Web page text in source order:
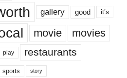
gallery good it’s
movie movies
play restaurants
sports story